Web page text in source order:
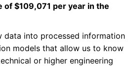
of $109,071 per year in the
data into processed information
models that allow us to know
or higher engineering